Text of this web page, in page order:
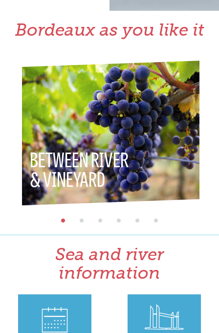
Bordeaux as you like it
BETWEEN RIVER
& VINEYARD &
Sea and river
information